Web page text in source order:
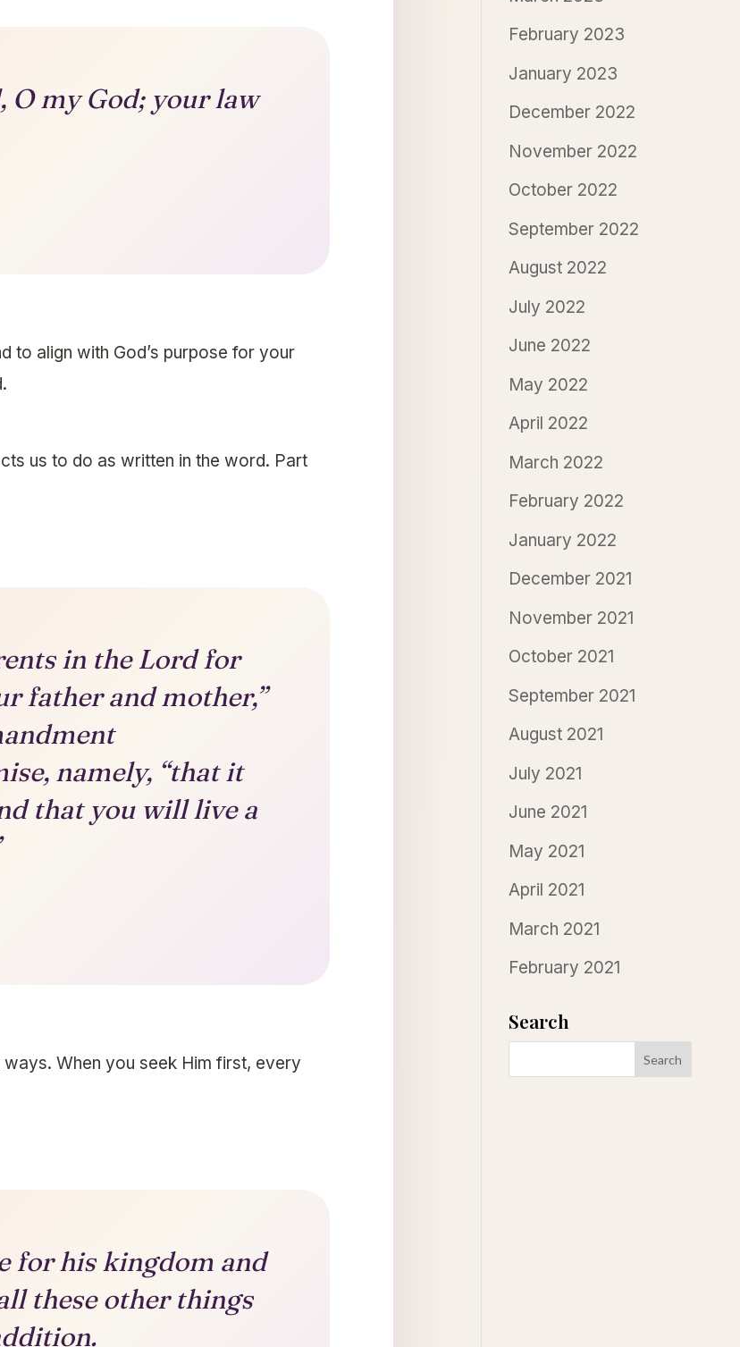
my God; your law
to align with God’s purpose for your
us to do as written in the word. Part
in the Lord for
father and mother,”
namely, “that it
that you will live a
When you seek Him first, every
for his kingdom and
these other things
February 2023
January 2023
December 2022
November 2022
October 2022
September 2022
August 2022
July 2022
June 2022
May 2022
April 2022
March 2022
February 2022
January 2022
December 2021
November 2021
October 2021
September 2021
August 2021
July 2021
June 2021
May 2021
April 2021
March 2021
February 2021
Search